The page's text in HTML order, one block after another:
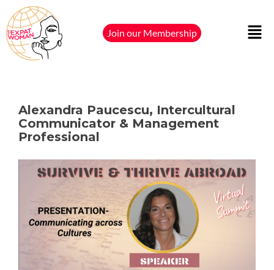
Join our Membership
Alexandra Paucescu, Intercultural
Communicator & Management
Professional